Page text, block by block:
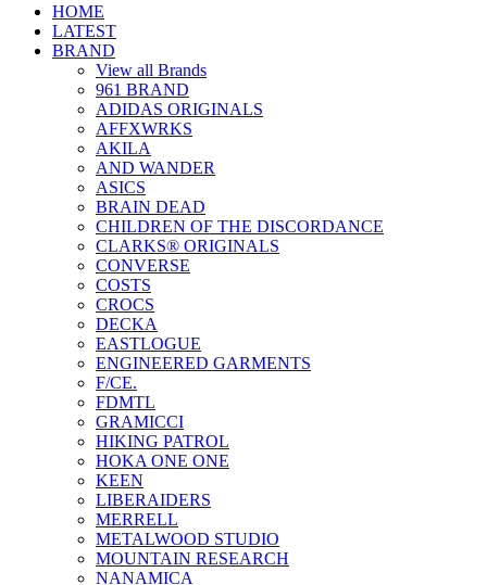
HOME
LATEST
BRAND
View all Brands
961 BRAND
ADIDAS ORIGINALS
AFFXWRKS
AKILA
AND WANDER
ASICS
BRAIN DEAD
CHILDREN OF THE DISCORDANCE
CLARKS® ORIGINALS
CONVERSE
COSTS
CROCS
DECKA
EASTLOGUE
ENGINEERED GARMENTS
F/CE.
FDMTL
GRAMICCI
HIKING PATROL
HOKA ONE ONE
KEEN
LIBERAIDERS
MERRELL
METALWOOD STUDIO
MOUNTAIN RESEARCH
NANAMICA